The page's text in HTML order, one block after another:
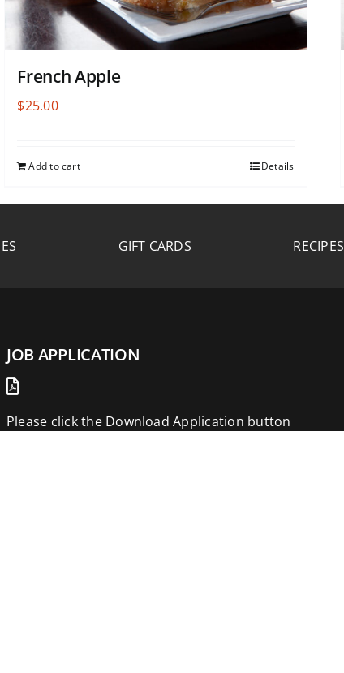
French Apple
$25.00
Add to cart Details
GIFT CARDS RECIPES
JOB APPLICATION
Please click the Download Application button